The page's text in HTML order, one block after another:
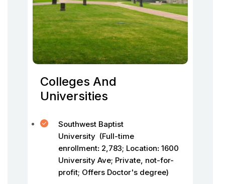
Colleges And
Universities
Southwest Baptist
University (Full-time
enrollment: 2,783; Location: 1600
University Ave; Private, not-for-
profit; Offers Doctor's degree)